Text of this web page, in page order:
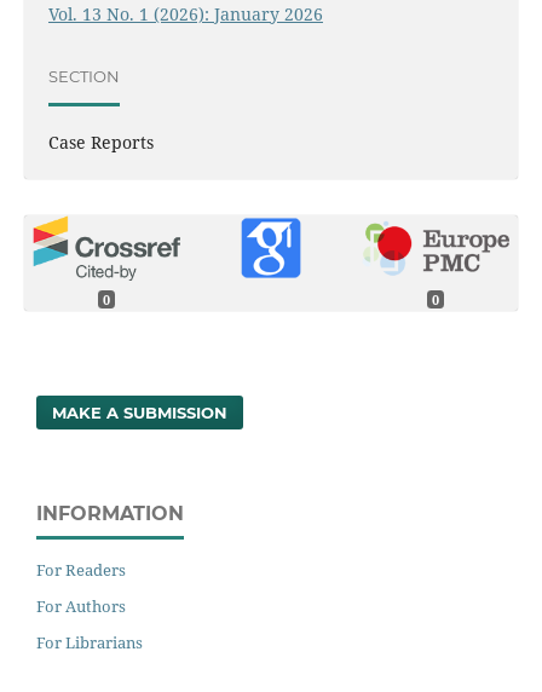
Vol. 13 No. 1 (2026): January 2026
SECTION
Case Reports
0 0
MAKE A SUBMISSION
INFORMATION
For Readers
For Authors
For Librarians